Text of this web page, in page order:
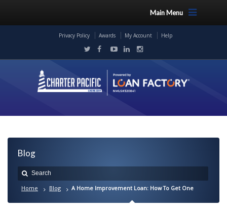
Main Menu
Privacy Policy Awards My Account Help
Blog
Home Blog A Home Improvement Loan: How To Get One